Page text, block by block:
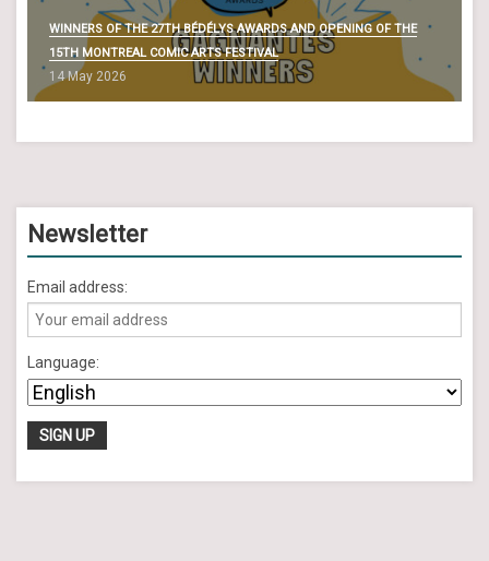
WINNERS OF THE 27TH BÉDÉLYS AWARDS AND OPENING OF THE
15TH MONTREAL COMIC ARTS FESTIVAL
14 May 2026
Newsletter
Email address:
Language: